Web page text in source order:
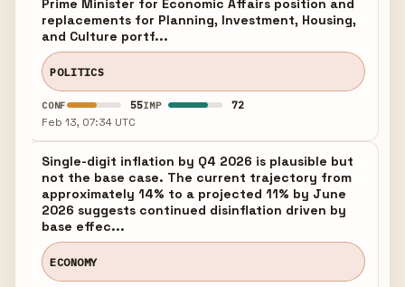
Prime Minister for Economic Affairs position and
replacements for Planning, Investment, Housing,
and Culture portf...
POLITICS
CONF 55IMP 72
Feb 13, 07:34 UTC
Single-digit inflation by Q4 2026 is plausible but
not the base case. The current trajectory from
approximately 14% to a projected 11% by June
2026 suggests continued disinflation driven by
base effec...
ECONOMY